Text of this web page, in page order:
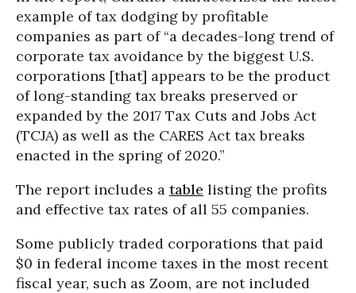
example of tax dodging by profitable
companies as part of “a decades-long trend of
corporate tax avoidance by the biggest U.S.
corporations [that] appears to be the product
of long-standing tax breaks preserved or
expanded by the 2017 Tax Cuts and Jobs Act
(TCJA) as well as the CARES Act tax breaks
enacted in the spring of 2020.”
The report includes a table listing the profits
and effective tax rates of all 55 companies.
Some publicly traded corporations that paid
$0 in federal income taxes in the most recent
fiscal year, such as Zoom, are not included